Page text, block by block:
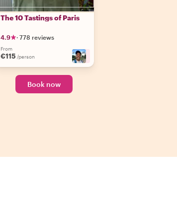
The 10 Tastings of Paris
4.9 · 778 reviews
From
€115 /person +8
Book now